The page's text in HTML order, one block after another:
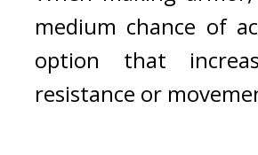
medium chance of
option that
resistance or